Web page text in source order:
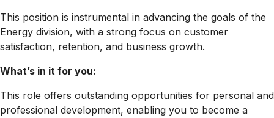
This position is instrumental in advancing the goals of the
Energy division, with a strong focus on customer
satisfaction, retention, and business growth.
What’s in it for you:
This role offers outstanding opportunities for personal and
professional development, enabling you to become a